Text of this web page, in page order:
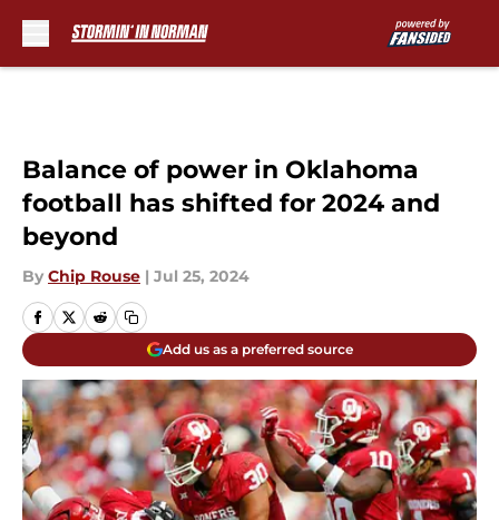
Balance of power in Oklahoma
football has shifted for 2024 and
beyond
By Chip Rouse | Jul 25, 2024
Add us as a preferred source